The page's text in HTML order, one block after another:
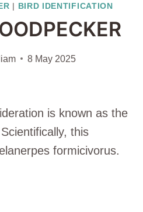
| BIRD IDENTIFICATION
8 May 2025
is known as the
this
formicivorus.